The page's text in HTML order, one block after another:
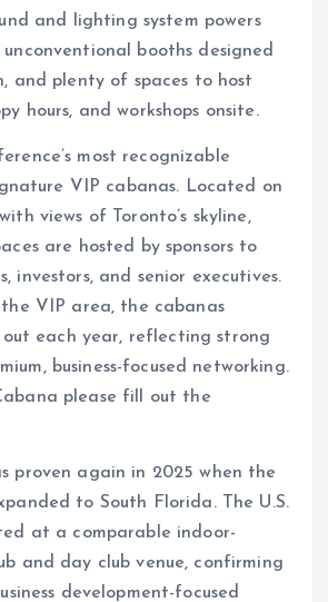
and lighting system powers
booths designed
and plenty of spaces to host
hours, and workshops onsite.
most recognizable
VIP cabanas. Located on
views of Toronto’s skyline,
are hosted by sponsors to
investors, and senior executives.
VIP area, the cabanas
out each year, reflecting strong
business-focused networking.
please fill out the
proven again in 2025 when the
to South Florida. The U.S.
at a comparable indoor-
and day club venue, confirming
development-focused